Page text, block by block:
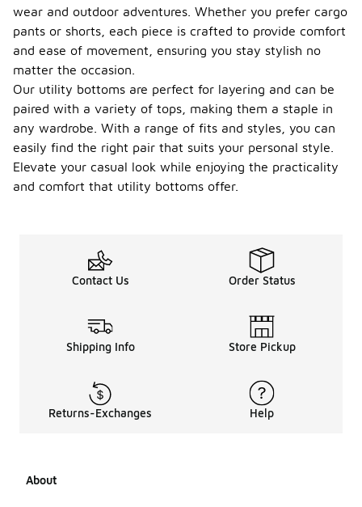
wear and outdoor adventures. Whether you prefer cargo
pants or shorts, each piece is crafted to provide comfort
and ease of movement, ensuring you stay stylish no
matter the occasion.
Our utility bottoms are perfect for layering and can be
paired with a variety of tops, making them a staple in
any wardrobe. With a range of fits and styles, you can
easily find the right pair that suits your personal style.
Elevate your casual look while enjoying the practicality
and comfort that utility bottoms offer.
Contact Us Order Status
Shipping Info Store Pickup
Returns-Exchanges Help
About